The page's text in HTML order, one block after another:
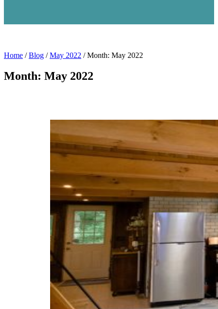
Home / Blog / May 2022 / Month: May 2022
Month: May 2022